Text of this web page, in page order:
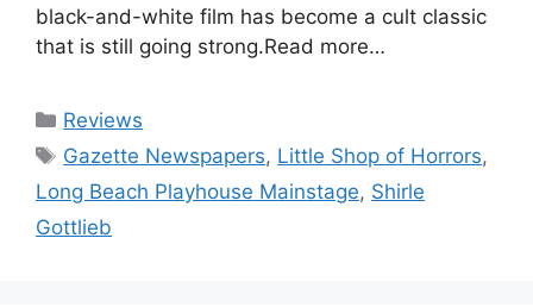
black-and-white film has become a cult classic
that is still going strong.Read more…
Categories
Reviews
Tags
Gazette Newspapers, Little Shop of Horrors,
Long Beach Playhouse Mainstage, Shirle
Gottlieb